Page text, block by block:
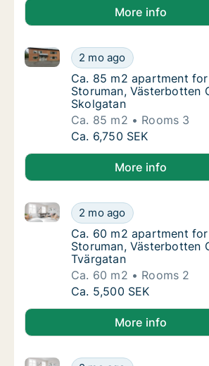
More info
Ca. 85 m2 apartment
2 mo ago
Ca. 85 m2 apartment for rent in
Ca. 85 m2 apartment
Ca. 85 m2 apartment
Storuman, Västerbotten
Skolgatan
Ca. 85 m2
Rooms 3
Ca. 85 m2 apartment
Ca. 6,750 SEK
More info
Ca. 60 m2 apartment
2 mo ago
Ca. 60 m2 apartment for rent in
Ca. 60 m2 apartment
Ca. 60 m2 apartment
Storuman, Västerbotten
Tvärgatan
Ca. 60 m2
Rooms 2
Ca. 60 m2 apartment
Ca. 5,500 SEK
More info